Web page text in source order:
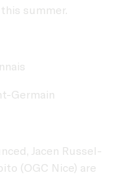
summer.
Germain
Jacen Russel-
(OGC Nice) are